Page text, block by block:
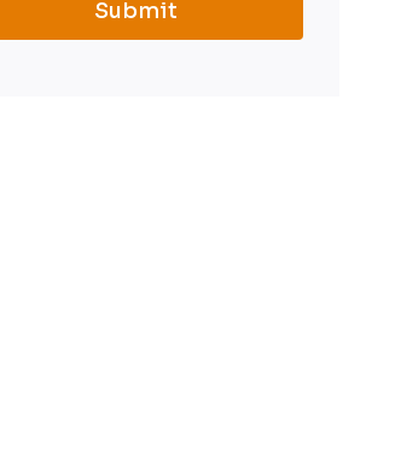
Submit